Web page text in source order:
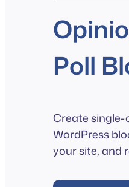
Poll
Create
WordPress
your site, and